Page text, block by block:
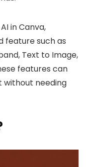
in Canva,
feature such as
Text to Image,
features can
without needing